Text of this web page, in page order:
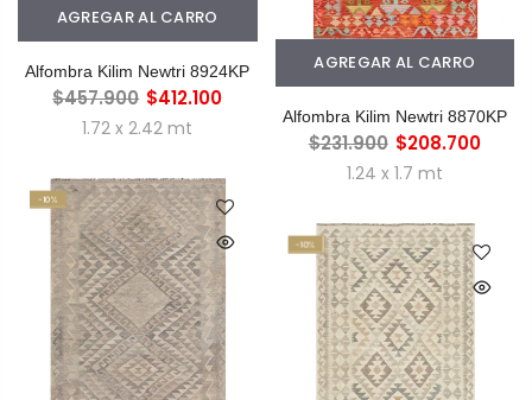
AGREGAR AL CARRO
Alfombra Kilim Newtri 8924KP
$457.900 $412.100
1.72 x 2.42 mt
AGREGAR AL CARRO
Alfombra Kilim Newtri 8870KP
$231.900 $208.700
1.24 x 1.7 mt
-10%
-10%